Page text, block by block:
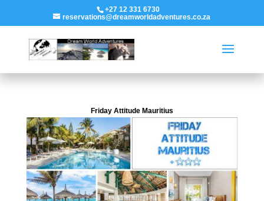
+27 12 331 6730
reservations@dreamworldadventures.co.za
Friday Attitude Mauritius